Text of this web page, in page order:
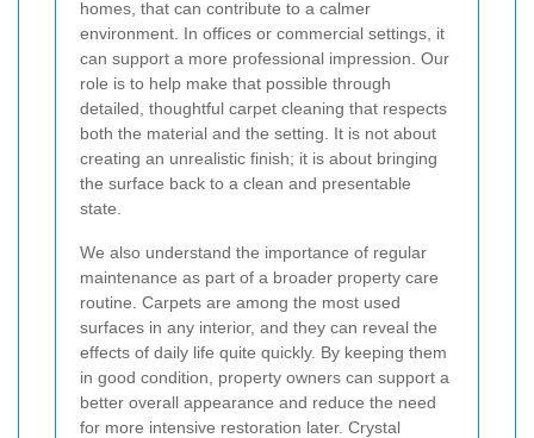
homes, that can contribute to a calmer
environment. In offices or commercial settings, it
can support a more professional impression. Our
role is to help make that possible through
detailed, thoughtful carpet cleaning that respects
both the material and the setting. It is not about
creating an unrealistic finish; it is about bringing
the surface back to a clean and presentable
state.
We also understand the importance of regular
maintenance as part of a broader property care
routine. Carpets are among the most used
surfaces in any interior, and they can reveal the
effects of daily life quite quickly. By keeping them
in good condition, property owners can support a
better overall appearance and reduce the need
for more intensive restoration later. Crystal